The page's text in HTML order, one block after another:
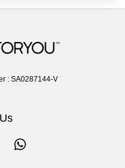
: SA0287144-V
Instagram